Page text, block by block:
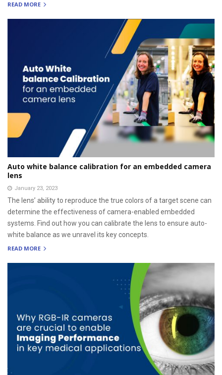
READ MORE
Auto white balance calibration for an embedded camera
lens
January 23, 2023
The lens’ ability to reproduce the true colors of a target scene can
determine the effectiveness of camera-enabled embedded
systems. Find out how you can calibrate the lens to ensure auto-
white balance as we unravel its key concepts.
READ MORE